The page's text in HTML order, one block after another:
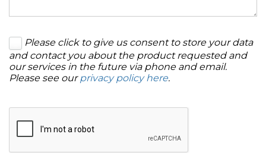
Please click to give us consent to store your data
and contact you about the product requested and
our services in the future via phone and email.
Please see ourprivacy policy here.